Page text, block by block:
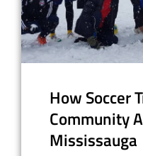
How Soccer
Community
Mississauga